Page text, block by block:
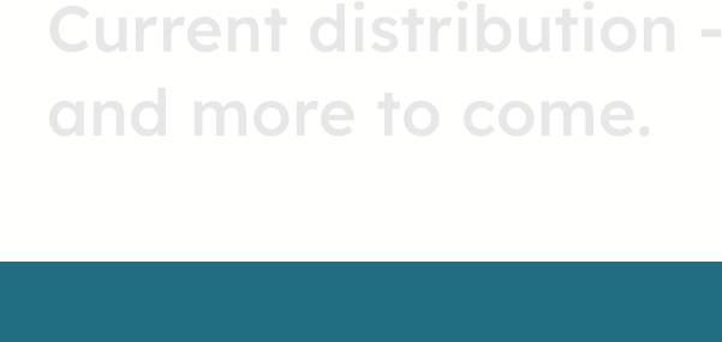
Current distribution -
and more to come.